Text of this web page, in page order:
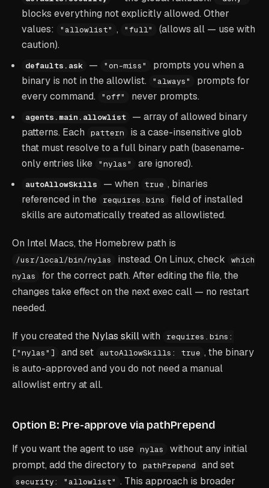
blocks everything not explicitly allowed. Other
values:
"allowlist" , "full"
(allows all — use with
caution).
defaults.ask — "on-miss"
prompts you when a
binary is not in the allowlist.
"always"
prompts for
every command.
"off" never prompts.
agents.main.allowlist
— array of allowed binary
patterns. Each
pattern
is a case-insensitive glob
that must resolve to a full binary path (basename-
only entries like
"nylas" are ignored).
autoAllowSkills — when true , binaries
referenced in the
requires.bins
field of installed
skills are automatically treated as allowlisted.
On Intel Macs, the Homebrew path is
/usr/local/bin/nylas instead. On Linux, check
which
nylas
for the correct path. After editing the file, the
changes take effect on the next exec call — no restart
needed.
If you created the Nylas skillwith
requires.bins:
["nylas"]
and set autoAllowSkills: true , the binary
is auto-approved and you do not need a manual
allowlist entry at all.
Option B: Pre-approve via pathPrepend
If you want the agent to use nylas
without any initial
prompt, add the directory to
pathPrepend and set
security: "allowlist" . This approach is broader